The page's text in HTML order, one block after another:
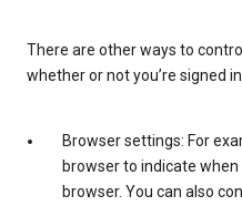
There are other ways to
whether or not you’re signed
Browser settings: For
browser to indicate when
browser. You can also